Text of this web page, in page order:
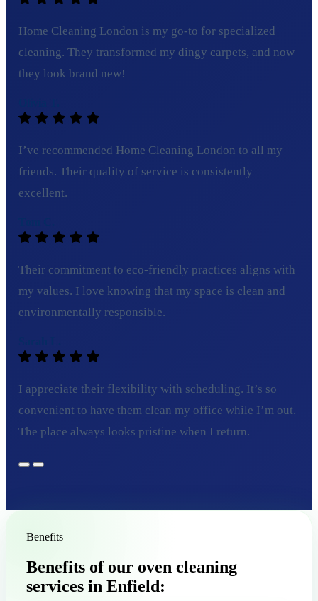
Home Cleaning London is my go-to for specialized
cleaning. They transformed my dingy carpets, and now
they look brand new!
I’ve recommended Home Cleaning London to all my
friends. Their quality of service is consistently
excellent.
Their commitment to eco-friendly practices aligns with
my values. I love knowing that my space is clean and
environmentally responsible.
I appreciate their flexibility with scheduling. It’s so
convenient to have them clean my office while I’m out.
The place always looks pristine when I return.
Benefits
Benefits of our oven cleaning
services in Enfield: